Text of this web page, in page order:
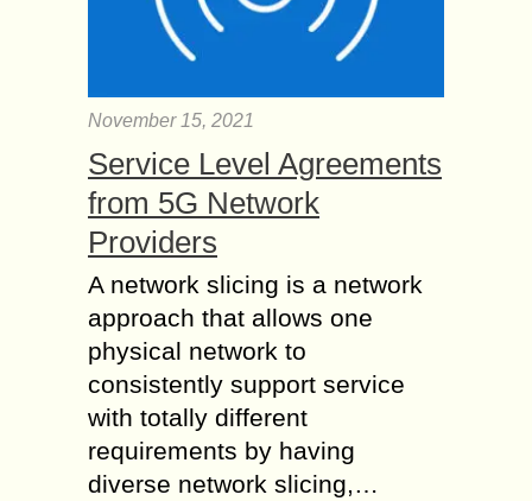
November 15, 2021
Service Level Agreements
from 5G Network
Providers
A network slicing is a network
approach that allows one
physical network to
consistently support service
with totally different
requirements by having
diverse network slicing,…